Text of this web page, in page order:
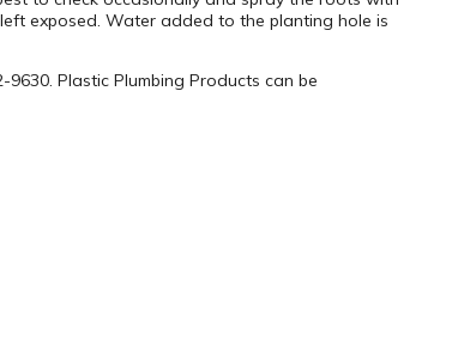
exposed. Water added to the planting hole is
Plastic Plumbing Products can be